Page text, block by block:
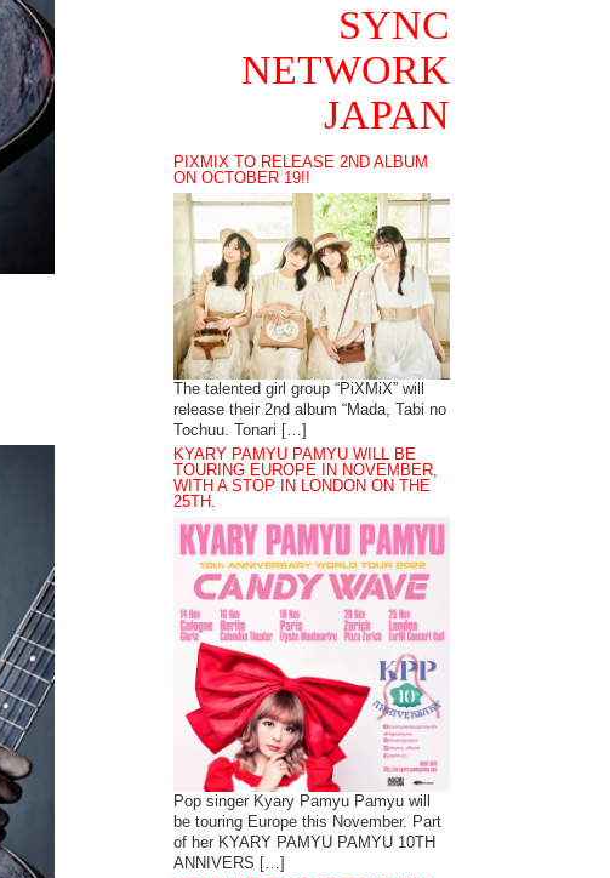
SYNC
NETWORK
JAPAN
PIXMIX TO RELEASE 2ND ALBUM
ON OCTOBER 19!!
The talented girl group “PiXMiX” will
release their 2nd album “Mada, Tabi no
Tochuu. Tonari […]
KYARY PAMYU PAMYU WILL BE
TOURING EUROPE IN NOVEMBER,
WITH A STOP IN LONDON ON THE
25TH.
Pop singer Kyary Pamyu Pamyu will
be touring Europe this November. Part
of her KYARY PAMYU PAMYU 10TH
ANNIVERS […]